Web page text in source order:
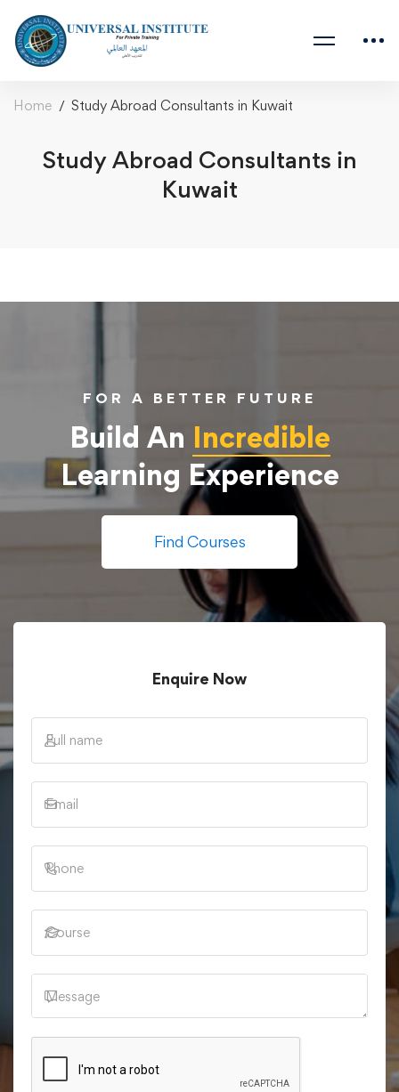
Home Study Abroad Consultants in Kuwait
Study Abroad Consultants in
Kuwait
FOR A BETTER FUTURE
Build An Incredible
Learning Experience
Find Courses
Enquire Now